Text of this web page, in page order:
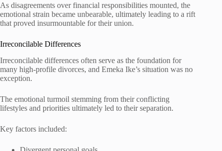
As disagreements over financial responsibilities mounted, the
emotional strain became unbearable, ultimately leading to a rift
that proved insurmountable for their union.
Irreconcilable Differences
Irreconcilable differences often serve as the foundation for
many high-profile divorces, and Emeka Ike’s situation was no
exception.
The emotional turmoil stemming from their conflicting
lifestyles and priorities ultimately led to their separation.
Key factors included: